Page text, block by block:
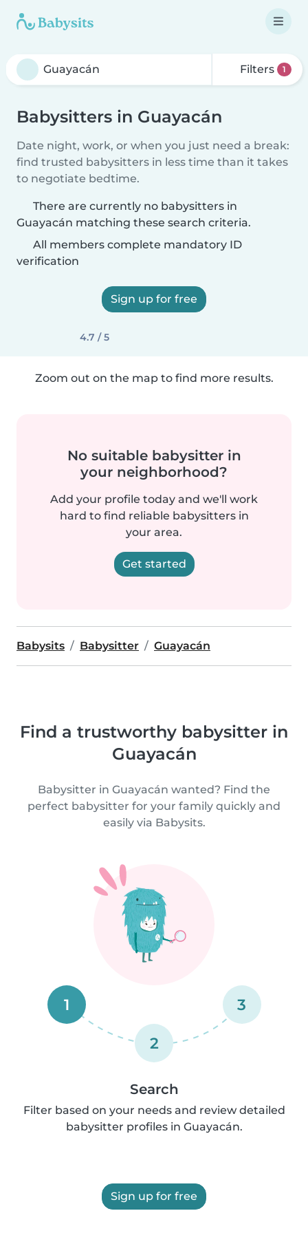
Filters 1
Babysitters in Guayacán
Date night, work, or when you just need a break:
find trusted babysitters in less time than it takes
to negotiate bedtime.
There are currently no babysitters in
Guayacán matching these search criteria.
All members complete mandatory ID
verification
Sign up for free
4.7 / 5
Zoom out on the map to find more results.
No suitable babysitter in
your neighborhood?
Add your profile today and we'll work
hard to find reliable babysitters in
your area.
Get started
Babysits Babysitter Guayacán
Find a trustworthy babysitter in
Guayacán
Babysitter in Guayacán wanted? Find the
perfect babysitter for your family quickly and
easily via Babysits.
1
2
3
Search
Filter based on your needs and review detailed
babysitter profiles in Guayacán.
Sign up for free